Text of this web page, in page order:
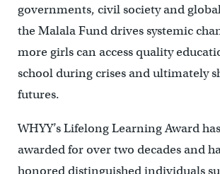
governments, civil society and
the Malala Fund drives systemic
more girls can access quality
school during crises and ultimately
futures.
WHYY’s Lifelong Learning Award
awarded for over two decades and
honored distinguished individuals